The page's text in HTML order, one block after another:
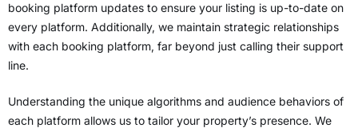
booking platform updates to ensure your listing is up-to-date on
every platform. Additionally, we maintain strategic relationships
with each booking platform, far beyond just calling their support
line.
Understanding the unique algorithms and audience behaviors of
each platform allows us to tailor your property’s presence. We